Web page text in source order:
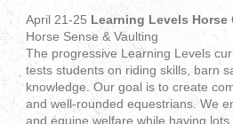
April 21-25 Learning Levels Horse
Horse Sense & Vaulting
The progressive Learning Levels
tests students on riding skills, barn
knowledge. Our goal is to create
and well-rounded equestrians. We
and equine welfare while having